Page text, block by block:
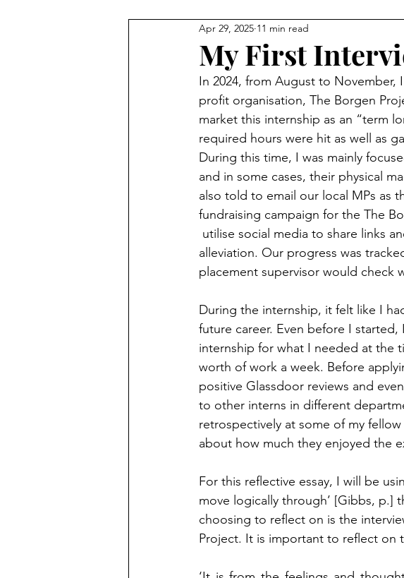
My First
Apr 29, 2025 11 min read
In 2024, from August to
profit organisation, The Borgen
market this internship as an “term
required hours were hit as well as
During this time, I was mainly
and in some cases, their physical
also told to email our local MPs as
fundraising campaign for the The
utilise social media to share links
alleviation. Our progress was
placement supervisor would check
During the internship, it felt like I
future career. Even before I
internship for what I needed at the
worth of work a week. Before
positive Glassdoor reviews and
to other interns in different
retrospectively at some of my
about how much they enjoyed the
For this reflective essay, I will be
move logically through’ [Gibbs, p.]
choosing to reflect on is the
Project. It is important to reflect on